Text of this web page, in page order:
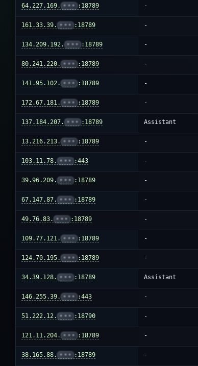
64.227.169. ••• :18789 -
161.33.39. ••• :18789 -
134.209.192. ••• :18789 -
80.241.220. ••• :18789 -
141.95.102. ••• :18789 -
172.67.181. ••• :18789 -
137.184.207. ••• :18789 Assistant
13.216.213. ••• :18789 -
103.11.78. ••• :443 -
39.96.209. ••• :18789 -
67.147.87. ••• :18789 -
49.76.83. ••• :18789 -
109.77.121. ••• :18789 -
124.70.195. ••• :18789 -
34.39.128. ••• :18789 Assistant
146.255.39. ••• :443 -
51.222.12. ••• :18790 -
121.11.204. ••• :18789 -
38.165.88. ••• :18789 -